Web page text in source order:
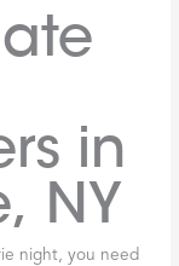
in
NY
night, you need